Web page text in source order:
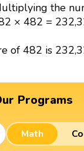
the
× 482 =
of 482 is
Programs
Math